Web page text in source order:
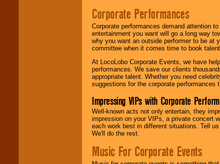
Corporate Performances
Corporate performances demand attention
entertainment you want will go a long way
why you want an outside performer to be at
committee when it comes time to book
At LocoLobo Corporate Events, we have
performances. We save our clients
appropriate talent. Whether you need
suggestions for the corporate performances
Impressing VIPs with Corporate
Well-known acts not only entertain, they
impression on your VIPs, a private concert
each work best in different situations. Tell
We'll do the rest.
Music For Corporate Events